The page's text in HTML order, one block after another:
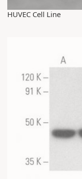
HUVEC Cell Line